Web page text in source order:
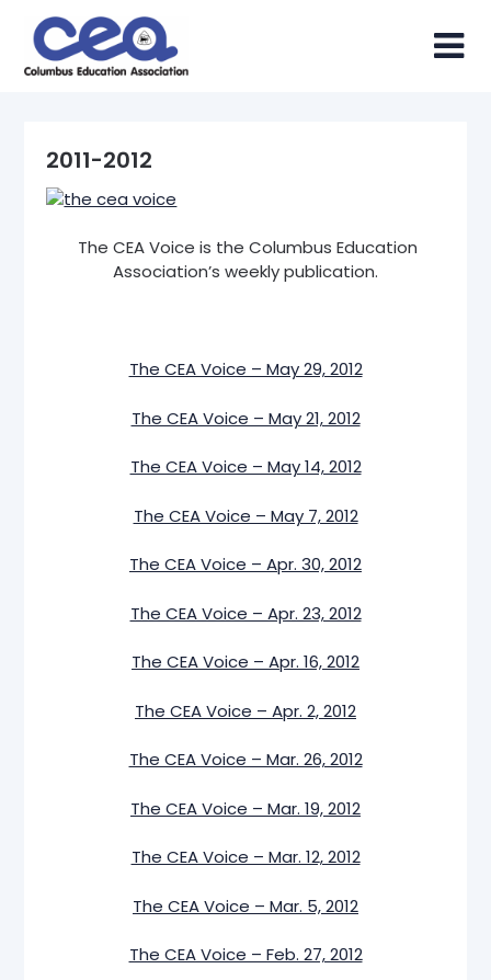
content
2011-2012
The CEA Voice is the Columbus Education
Association’s weekly publication.
The CEA Voice – May 29, 2012
The CEA Voice – May 21, 2012
The CEA Voice – May 14, 2012
The CEA Voice – May 7, 2012
The CEA Voice – Apr. 30, 2012
The CEA Voice – Apr. 23, 2012
The CEA Voice – Apr. 16, 2012
The CEA Voice – Apr. 2, 2012
The CEA Voice – Mar. 26, 2012
The CEA Voice – Mar. 19, 2012
The CEA Voice – Mar. 12, 2012
The CEA Voice – Mar. 5, 2012
The CEA Voice – Feb. 27, 2012